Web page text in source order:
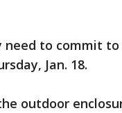
need to commit
Jan. 18.
outdoor